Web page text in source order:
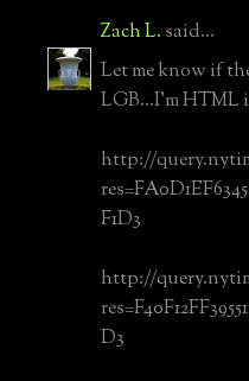
Zach L. said...
Let me know if
LGB...I'm HTML
http://
F1D3
http://
D3